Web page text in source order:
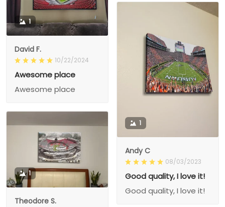
1
David F.
10/22/2024
Awesome place
Awesome place
1
Andy C
08/03/2023
Good quality, I love it!
Good quality, I love it!
1
Theodore S.